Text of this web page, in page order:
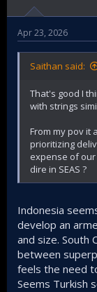
Apr 23, 2026
Saithan said:
That's good I
with strings
From my pov it
prioritizing
expense of
dire in SEAS ?
Indonesia
develop an
and size. South
between
feels the need
Seems Turkish